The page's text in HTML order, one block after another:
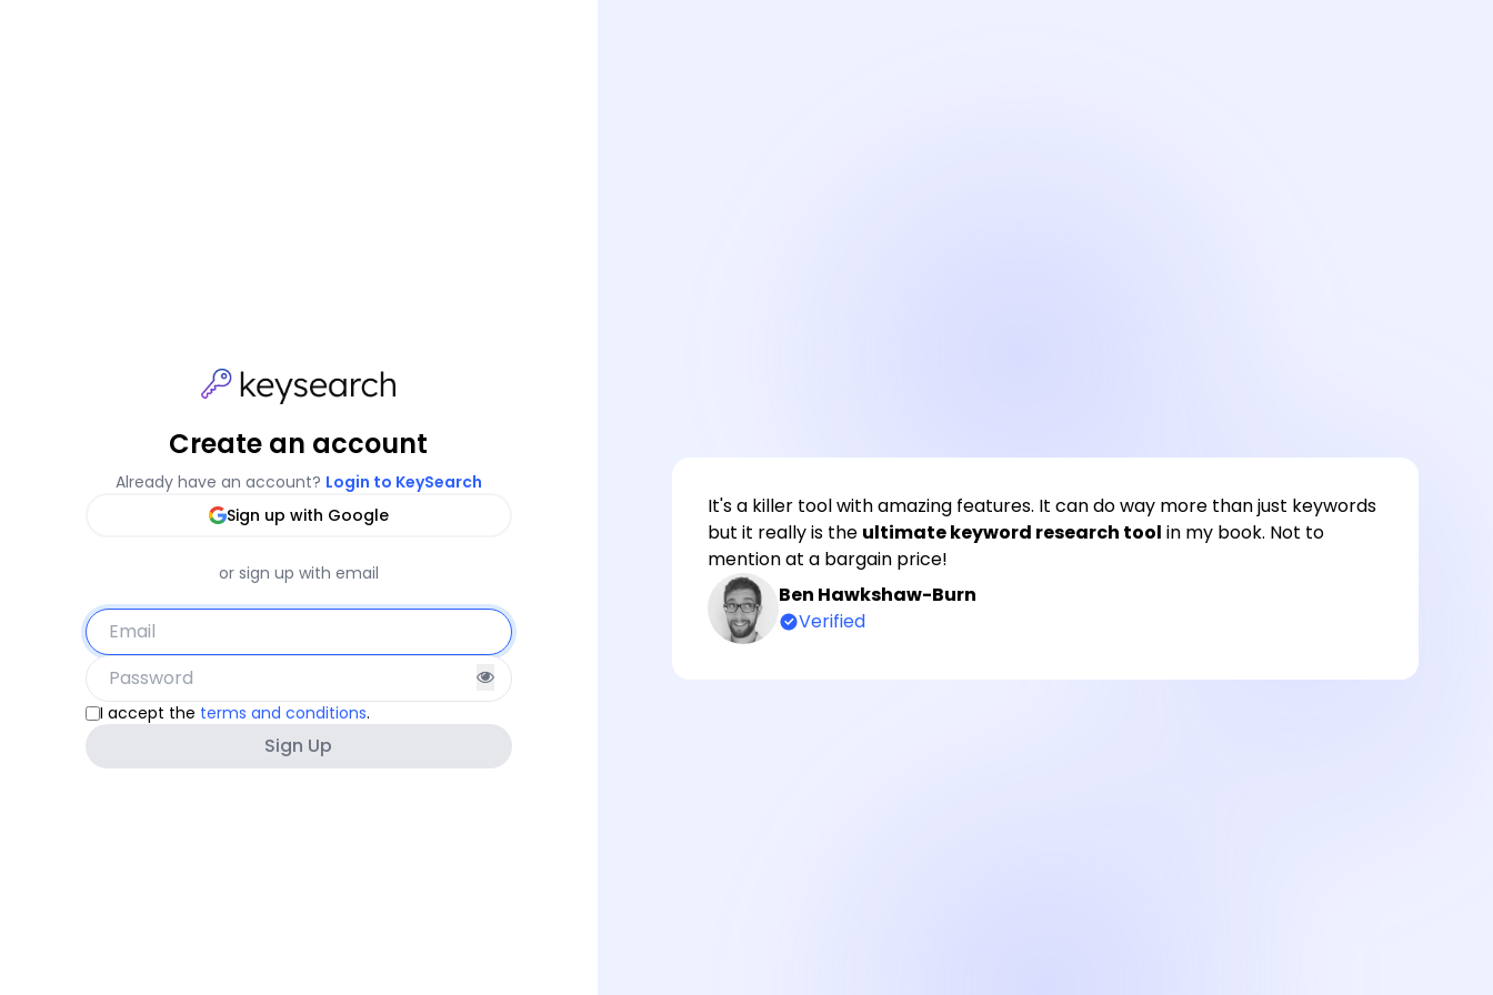
Create an account
Already have an account? Login to KeySearch
Sign up with Google
or sign up with email
Must be at least 8 characters
I accept the terms and conditions.
Sign Up
It's a killer tool with amazing features. It can do way more than just keywords
but it really is the ultimate keyword research tool in my book. Not to
mention at a bargain price!
Ben Hawkshaw-Burn
Verified